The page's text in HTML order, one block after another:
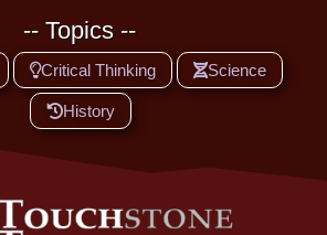
-- Topics --
Critical Thinking Science
History